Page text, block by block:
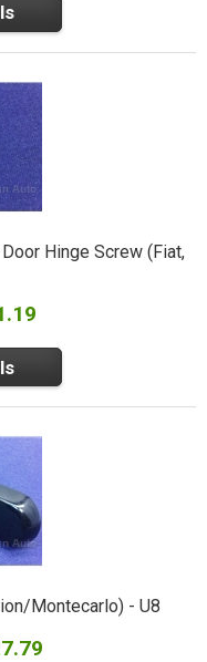
Hinge Screw (Fiat,
Montecarlo) - U8